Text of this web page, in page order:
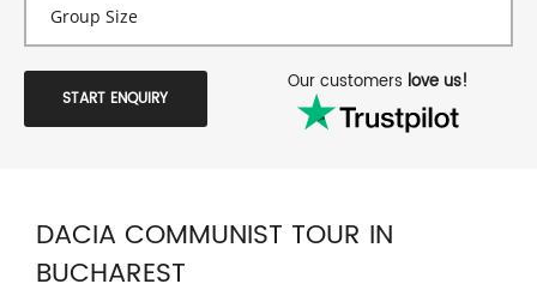
START ENQUIRY
Our customers love us!
DACIA COMMUNIST TOUR IN
BUCHAREST